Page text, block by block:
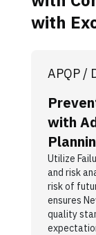
with
APQP /
with
Utilize
and risk
risk of
ensures
quality